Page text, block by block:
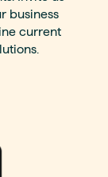
business
current